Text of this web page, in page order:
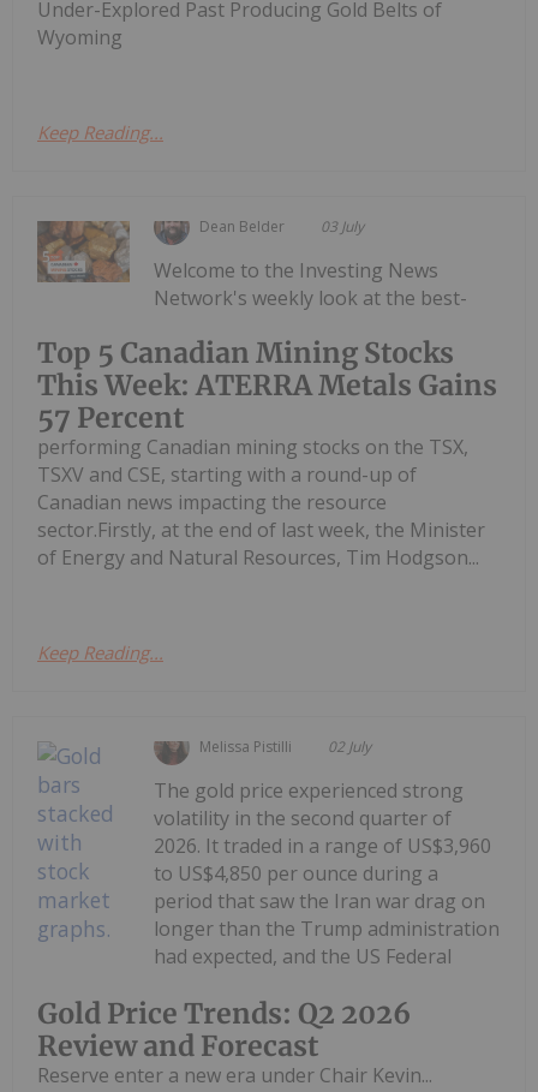
Under-Explored Past Producing Gold Belts of
Wyoming
Keep Reading...
Dean Belder 03 July
Top 5 Canadian Mining Stocks
This Week: ATERRA Metals Gains
57 Percent
Welcome to the Investing News
Network's weekly look at the best-
performing Canadian mining stocks on the TSX,
TSXV and CSE, starting with a round-up of
Canadian news impacting the resource
sector.Firstly, at the end of last week, the Minister
of Energy and Natural Resources, Tim Hodgson...
Keep Reading...
Melissa Pistilli 02 July
Gold Price Trends: Q2 2026
Review and Forecast
The gold price experienced strong
volatility in the second quarter of
2026. It traded in a range of US$3,960
to US$4,850 per ounce during a
period that saw the Iran war drag on
longer than the Trump administration
had expected, and the US Federal
Reserve enter a new era under Chair Kevin...